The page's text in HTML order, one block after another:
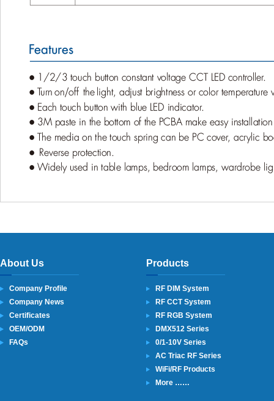
About Us
Company Profile
Company News
Certificates
OEM/ODM
FAQs
Products
RF DIM System
RF CCT System
RF RGB System
DMX512 Series
0/1-10V Series
AC Triac RF Series
WiFi/RF Products
More ……